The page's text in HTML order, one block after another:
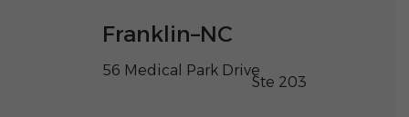
Franklin–NC
56 Medical Park Drive
,
Ste 203